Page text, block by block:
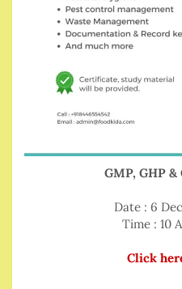
GMP, GHP
Date : 6
Time : 10
Click